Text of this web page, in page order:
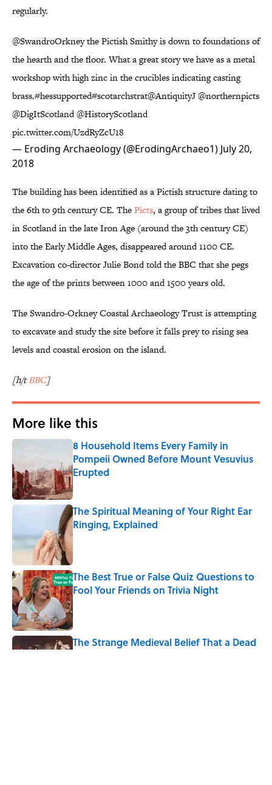
regularly.
@SwandroOrkneythe Pictish Smithy is down to foundations of
the hearth and the floor. What a great story we have as a metal
workshop with high zinc in the crucibles indicating casting
brass.#hessupported#scotarchstrat@AntiquityJ@northernpicts
@DigItScotland@HistoryScotland
pic.twitter.com/UzdRyZcU18
— Eroding Archaeology (@ErodingArchaeo1) July 20,
2018
The building has been identified as a Pictish structure dating to
the 6th to 9th century CE. ThePicts, a group of tribes that lived
in Scotland in the late Iron Age (around the 3th century CE)
into the Early Middle Ages, disappeared around 1100 CE.
Excavation co-director Julie Bond told the BBC that she pegs
the age of the prints between 1000 and 1500 years old.
The Swandro-Orkney Coastal Archaeology Trust is attempting
to excavate and study the site before it falls prey to rising sea
levels and coastal erosion on the island.
[h/tBBC]
More like this
8 Household Items Every Family in
Pompeii Owned Before Mount Vesuvius
Erupted
Published by on Invalid Date
The Spiritual Meaning of Your Right Ear
Ringing, Explained
Published by on Invalid Date
The Best True or False Quiz Questions to
Fool Your Friends on Trivia Night
Published by on Invalid Date
The Strange Medieval Belief That a Dead